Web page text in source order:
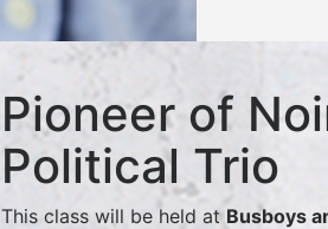
Pioneer of
Political Trio
This class will be held at Busboys